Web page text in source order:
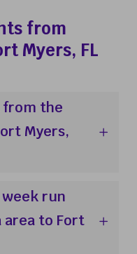
from
Myers, FL
from the
Myers,
run
area to Fort